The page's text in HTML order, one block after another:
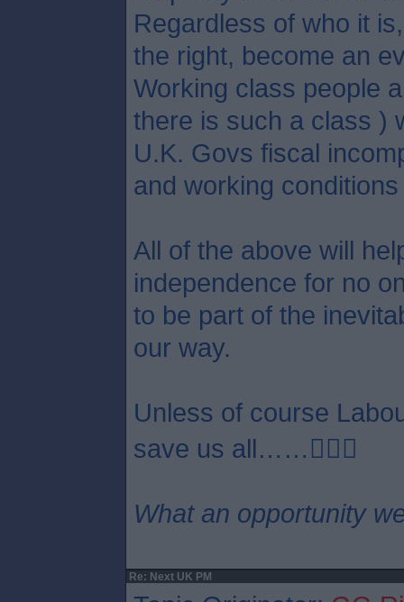
Regardless of who it
the right, become an
Working class people
there is such a class )
U.K. Govs fiscal
and working
All of the above will
independence for no
to be part of the
our way.
Unless of course
save us all……😵‍💫🤣
What an opportunity
Re: Next UK PM